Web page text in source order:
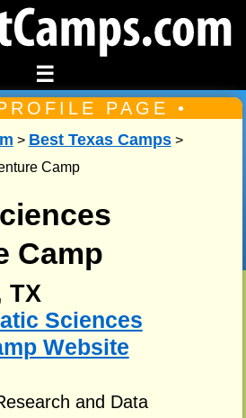
☰
PAGE •
> Best Texas Camps>
Camp
Camp
TX
Sciences
Website
and Data